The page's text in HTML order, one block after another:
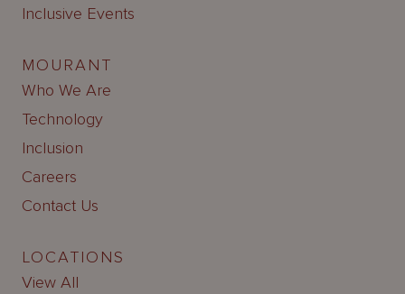
Inclusive Events
MOURANT
Who We Are
Technology
Inclusion
Careers
Contact Us
LOCATIONS
View All